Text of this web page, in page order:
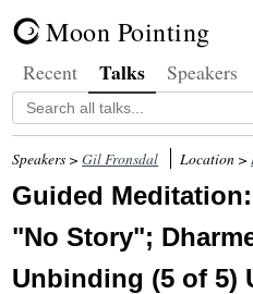
Moon Pointing
Recent Talks Speakers
Speakers >Gil Fronsdal Location >
Guided
"No Story";
Unbinding (5 of 5)